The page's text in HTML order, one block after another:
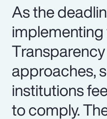
As the
implementing
approaches,
institutions
to comply.